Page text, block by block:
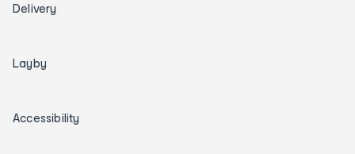
Delivery
Layby
Accessibility